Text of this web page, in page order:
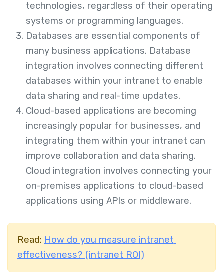
technologies, regardless of their operating
systems or programming languages.
Databases are essential components of
many business applications. Database
integration involves connecting different
databases within your intranet to enable
data sharing and real-time updates.
Cloud-based applications are becoming
increasingly popular for businesses, and
integrating them within your intranet can
improve collaboration and data sharing.
Cloud integration involves connecting your
on-premises applications to cloud-based
applications using APIs or middleware.
Read: How do you measure intranet
effectiveness? (intranet ROI)